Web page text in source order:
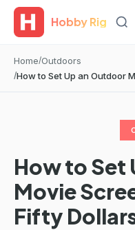
Hobby Rig
Home Outdoors
How to Set Up an Outdoor
How to Set
Movie
Fifty